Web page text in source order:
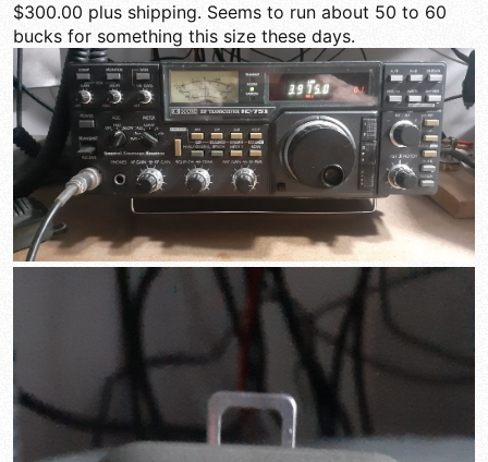
$300.00 plus shipping. Seems to run about 50 to 60
bucks for something this size these days.